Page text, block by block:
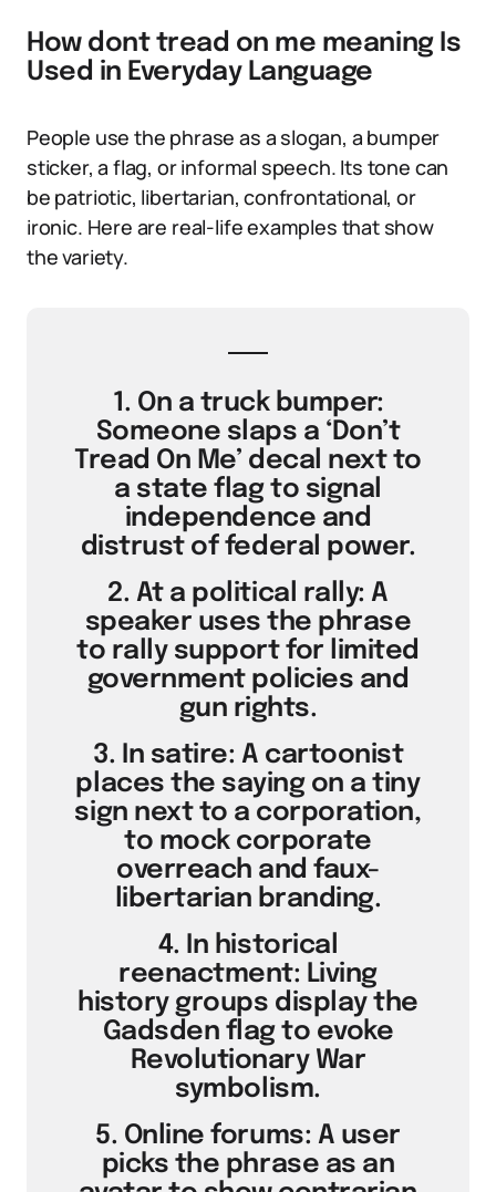
How dont tread on me meaning Is
Used in Everyday Language
People use the phrase as a slogan, a bumper
sticker, a flag, or informal speech. Its tone can
be patriotic, libertarian, confrontational, or
ironic. Here are real-life examples that show
the variety.
1. On a truck bumper:
Someone slaps a ‘Don’t
Tread On Me’ decal next to
a state flag to signal
independence and
distrust of federal power.
2. At a political rally: A
speaker uses the phrase
to rally support for limited
government policies and
gun rights.
3. In satire: A cartoonist
places the saying on a tiny
sign next to a corporation,
to mock corporate
overreach and faux-
libertarian branding.
4. In historical
reenactment: Living
history groups display the
Gadsden flag to evoke
Revolutionary War
symbolism.
5. Online forums: A user
picks the phrase as an